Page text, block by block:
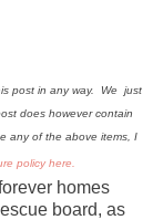
post in any way. We just
does however contain
any of the above items, I
policy here.
homes
board, as